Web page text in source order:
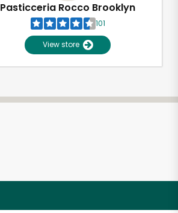
Pasticceria Rocco Brooklyn
101
View store